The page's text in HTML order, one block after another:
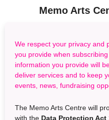
Memo Arts
We respect your privacy and
you provide when
information you provide will
deliver services and to keep
events, news, fundraising
The Memo Arts Centre will
with the Data Protection Act